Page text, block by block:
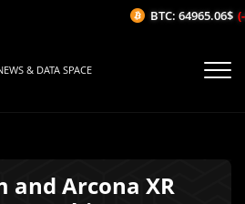
& DATA SPACE
and Arcona XR
BTC: 64965.06$ (-